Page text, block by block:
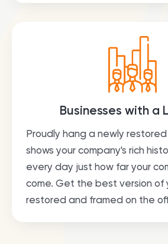
Businesses with a
Proudly hang a newly
shows your company's rich
every day just how far your
come. Get the best version of
restored and framed on the